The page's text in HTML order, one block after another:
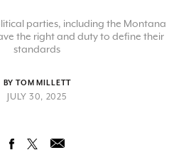
parties, including the Montana
the right and duty to define their
standards
BY TOM MILLETT
JULY 30, 2025